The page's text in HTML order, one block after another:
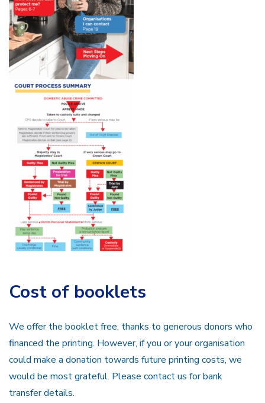
Cost of booklets
We offer the booklet free, thanks to generous donors who
financed the printing. However, if you or your organisation
could make a donation towards future printing costs, we
would be most grateful. Please contact us for bank
transfer details.